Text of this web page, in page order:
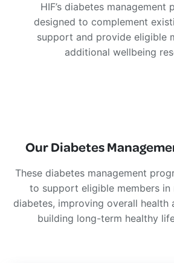
HIF’s diabetes management
designed to complement
support and provide eligible
additional wellbeing
Our Diabetes
These diabetes management
to support eligible members in
diabetes, improving overall health
building long-term healthy